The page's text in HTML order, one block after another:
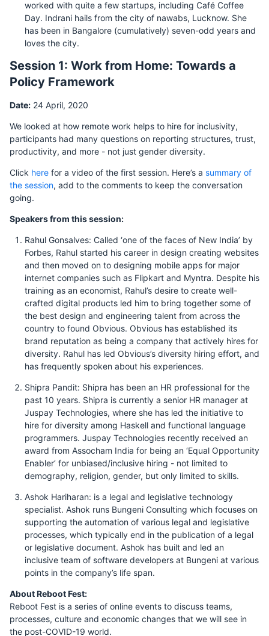
worked with quite a few startups, including Café Coffee
Day. Indrani hails from the city of nawabs, Lucknow. She
has been in Bangalore (cumulatively) seven-odd years and
loves the city.
Session 1: Work from Home: Towards a
Policy Framework
Date: 24 April, 2020
We looked at how remote work helps to hire for inclusivity,
participants had many questions on reporting structures, trust,
productivity, and more - not just gender diversity.
Click here for a video of the first session. Here’s a summary of
the session, add to the comments to keep the conversation
going.
Speakers from this session:
Rahul Gonsalves: Called ‘one of the faces of New India’ by
Forbes, Rahul started his career in design creating websites
and then moved on to designing mobile apps for major
internet companies such as Flipkart and Myntra. Despite his
training as an economist, Rahul’s desire to create well-
crafted digital products led him to bring together some of
the best design and engineering talent from across the
country to found Obvious. Obvious has established its
brand reputation as being a company that actively hires for
diversity. Rahul has led Obvious’s diversity hiring effort, and
has frequently spoken about his experiences.
Shipra Pandit: Shipra has been an HR professional for the
past 10 years. Shipra is currently a senior HR manager at
Juspay Technologies, where she has led the initiative to
hire for diversity among Haskell and functional language
programmers. Juspay Technologies recently received an
award from Assocham India for being an ‘Equal Opportunity
Enabler’ for unbiased/inclusive hiring - not limited to
demography, religion, gender, but only limited to skills.
Ashok Hariharan: is a legal and legislative technology
specialist. Ashok runs Bungeni Consulting which focuses on
supporting the automation of various legal and legislative
processes, which typically end in the publication of a legal
or legislative document. Ashok has built and led an
inclusive team of software developers at Bungeni at various
points in the company’s life span.
About Reboot Fest:
Reboot Fest is a series of online events to discuss teams,
processes, culture and economic changes that we will see in
the post-COVID-19 world.